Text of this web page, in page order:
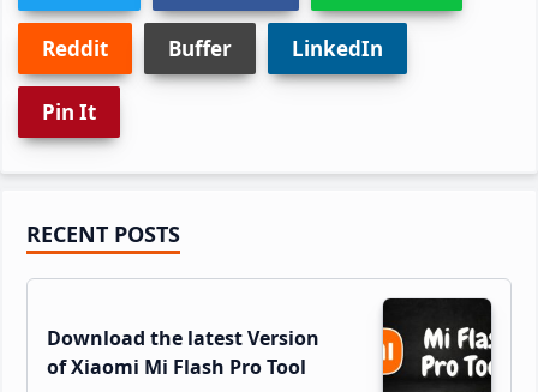
Reddit Buffer LinkedIn
Pin It
Primary
Sidebar
RECENT POSTS
Download the latest Version
of Xiaomi Mi Flash Pro Tool